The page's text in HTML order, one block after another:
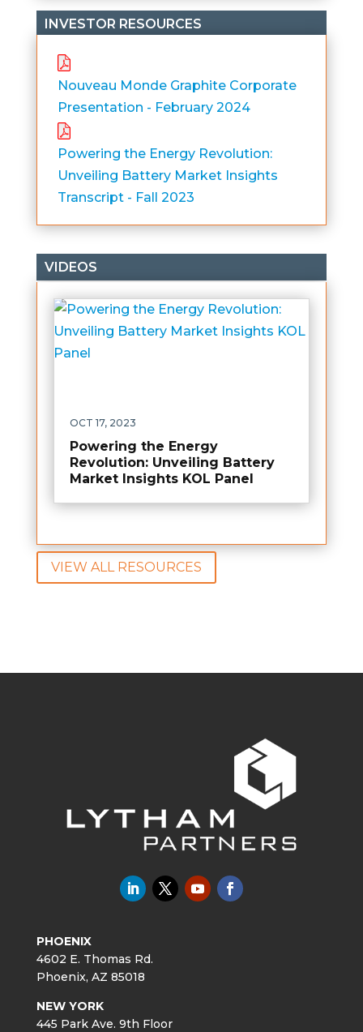
INVESTOR RESOURCES
Nouveau Monde Graphite Corporate
Presentation - February 2024
Powering the Energy Revolution:
Unveiling Battery Market Insights
Transcript - Fall 2023
VIDEOS
Powering the Energy
Revolution: Unveiling Battery
Market Insights KOL Panel
OCT 17, 2023
VIEW ALL RESOURCES
PHOENIX
4602 E. Thomas Rd.
Phoenix, AZ 85018
NEW YORK
445 Park Ave. 9th Floor